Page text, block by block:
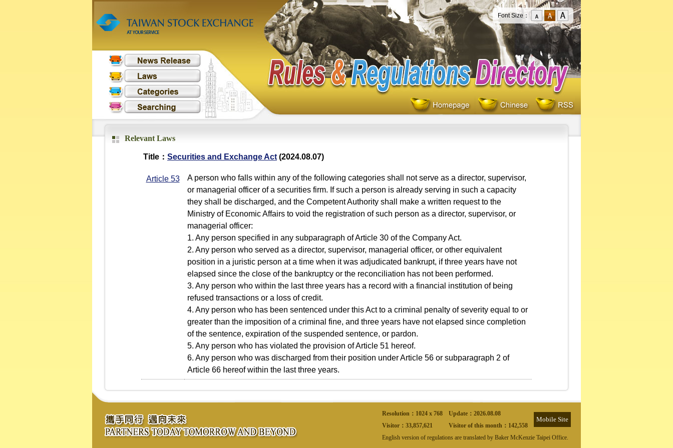
Font Size：
Relevant Laws
Title： Securities and Exchange Act (2024.08.07)
Article 53
A person who falls within any of the following categories shall not serve as a director, supervisor,
or managerial officer of a securities firm. If such a person is already serving in such a capacity
they shall be discharged, and the Competent Authority shall make a written request to the
Ministry of Economic Affairs to void the registration of such person as a director, supervisor, or
managerial officer:
1. Any person specified in any subparagraph of Article 30 of the Company Act.
2. Any person who served as a director, supervisor, managerial officer, or other equivalent
position in a juristic person at a time when it was adjudicated bankrupt, if three years have not
elapsed since the close of the bankruptcy or the reconciliation has not been performed.
3. Any person who within the last three years has a record with a financial institution of being
refused transactions or a loss of credit.
4. Any person who has been sentenced under this Act to a criminal penalty of severity equal to or
greater than the imposition of a criminal fine, and three years have not elapsed since completion
of the sentence, expiration of the suspended sentence, or pardon.
5. Any person who has violated the provision of Article 51 hereof.
6. Any person who was discharged from their position under Article 56 or subparagraph 2 of
Article 66 hereof within the last three years.
Resolution：1024 x 768 Update： 2026.08.08
Mobile Site
Visitor： 33,857,621 Visitor of this month： 142,558
English version of regulations are translated by Baker McKenzie Taipei Office.